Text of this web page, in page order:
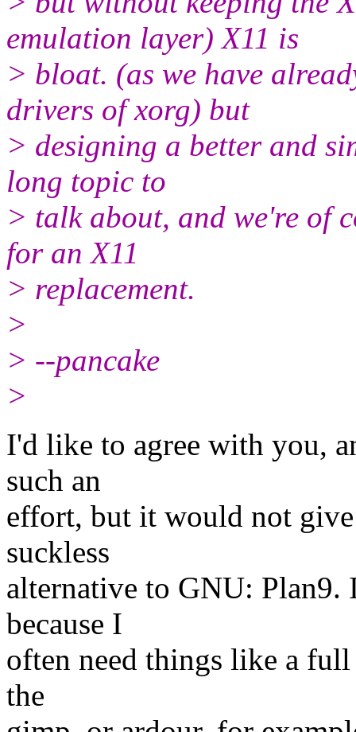
emulation layer) X11 is
> bloat. (as we have
drivers of xorg) but
> designing a better and
long topic to
> talk about, and we're of
for an X11
> replacement.
>
> --pancake
>
I'd like to agree with you,
such an
effort, but it would not
suckless
alternative to GNU:
because I
often need things like a
the